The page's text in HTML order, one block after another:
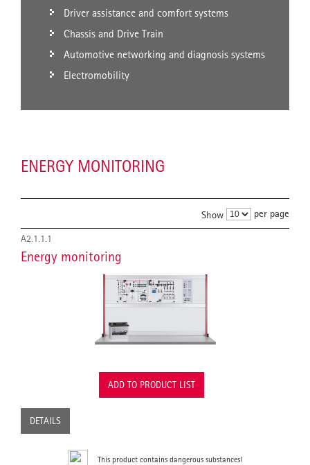
Driver assistance and comfort systems
Chassis and Drive Train
Automotive networking and diagnosis systems
Electromobility
ENERGY MONITORING
Show per page
A2.1.1.1
Energy monitoring
ADD TO PRODUCT LIST
DETAILS
This product contains dangerous substances!